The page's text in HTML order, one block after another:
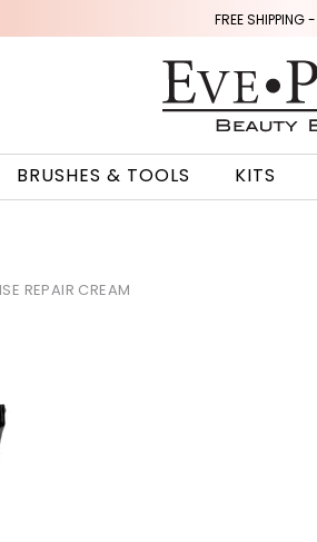
FREE SHIPPING -
BRUSHES & TOOLS KITS
REPAIR CREAM